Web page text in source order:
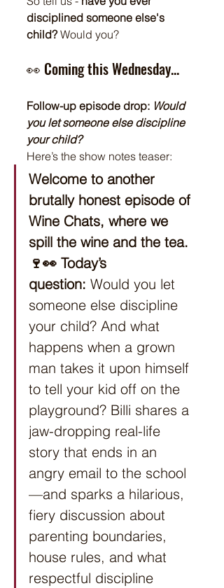
disciplined someone else's
child? Would you?
👀 Coming this Wednesday...
Follow-up episode drop: Would
you let someone else discipline
your child?
Here’s the show notes teaser:
Welcome to another
brutally honest episode of
Wine Chats, where we
spill the wine and the tea.
🍷👀 Today’s
question: Would you let
someone else discipline
your child? And what
happens when a grown
man takes it upon himself
to tell your kid off on the
playground? Billi shares a
jaw-dropping real-life
story that ends in an
angry email to the school
—and sparks a hilarious,
fiery discussion about
parenting boundaries,
house rules, and what
respectful discipline